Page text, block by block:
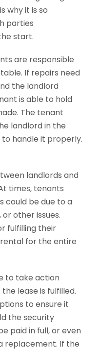
why it is so
parties
start.
are responsible
If repairs need
the landlord
is able to hold
The tenant
landlord in the
handle it properly.
landlords and
times, tenants
could be due to a
other issues.
fulfilling their
for the entire
to take action
lease is fulfilled.
to ensure it
the security
paid in full, or even
replacement. If the